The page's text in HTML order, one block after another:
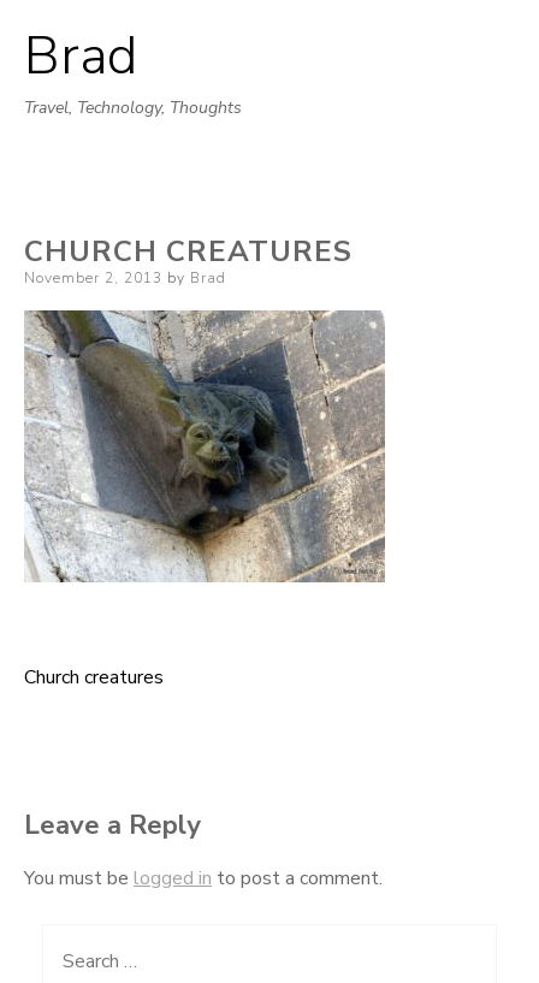
Brad
Travel, Technology, Thoughts
CHURCH CREATURES
Posted
November 2, 2013 by Brad
Post
Church creatures
Leave a Reply
You must be logged in to post a comment.
Search